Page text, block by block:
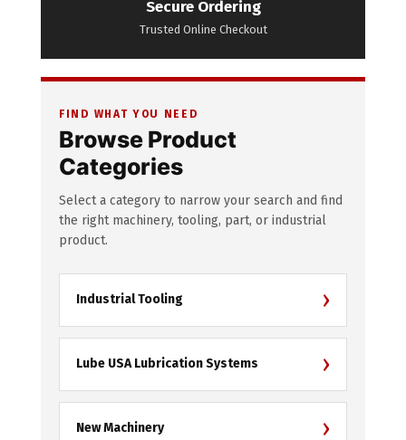
Secure Ordering
Trusted Online Checkout
FIND WHAT YOU NEED
Browse Product
Categories
Select a category to narrow your search and find
the right machinery, tooling, part, or industrial
product.
Industrial Tooling ›
Lube USA Lubrication Systems ›
New Machinery ›